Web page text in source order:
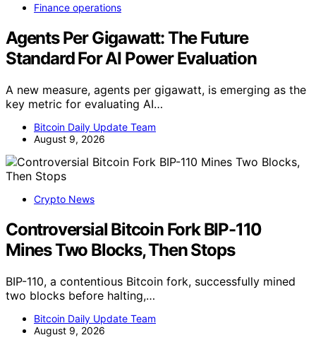
Finance operations
Agents Per Gigawatt: The Future
Standard For AI Power Evaluation
A new measure, agents per gigawatt, is emerging as the
key metric for evaluating AI…
Bitcoin Daily Update Team
August 9, 2026
Crypto News
Controversial Bitcoin Fork BIP-110
Mines Two Blocks, Then Stops
BIP-110, a contentious Bitcoin fork, successfully mined
two blocks before halting,…
Bitcoin Daily Update Team
August 9, 2026